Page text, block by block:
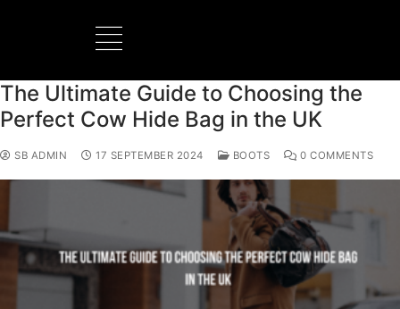
The Ultimate Guide to Choosing the
Perfect Cow Hide Bag in the UK
SB ADMIN 17 SEPTEMBER 2024 BOOTS 0 COMMENTS